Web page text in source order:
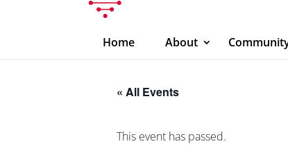
Home About
« All Events
This event has passed.